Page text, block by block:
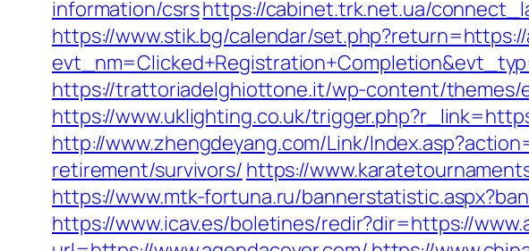
information/csrshttps://cabinet.trk.net.ua/
https://www.stik.bg/calendar/
https://trattoriadelghiottone.it/wp-content/themes/
https://www.uklighting.co.uk/
http://www.zhengdeyang.com/Link/
retirement/survivors/ https://
https://www.mtk-fortuna.ru/
https://www.icav.es/boletines/redir?dir=https://